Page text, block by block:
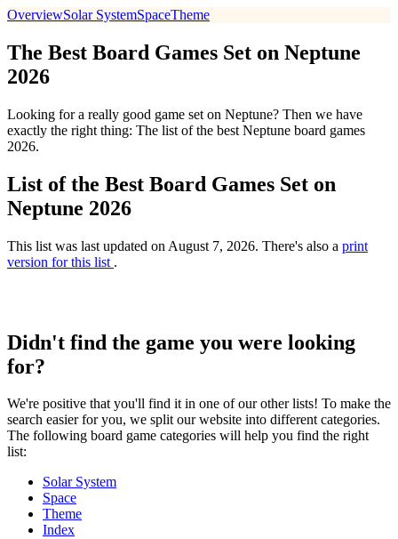
OverviewSolar SystemSpaceTheme
The Best Board Games Set on Neptune
2026
Looking for a really good game set on Neptune? Then we have
exactly the right thing: The list of the best Neptune board games
2026.
List of the Best Board Games Set on
Neptune 2026
This list was last updated on August 7, 2026. There's also a print
version for this list .
Didn't find the game you were looking
for?
We're positive that you'll find it in one of our other lists! To make the
search easier for you, we split our website into different categories.
The following board game categories will help you find the right
list:
Solar System
Space
Theme
Index